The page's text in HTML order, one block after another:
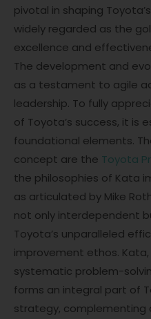
pivotal in shaping
widely regarded as the
excellence and
The development and
as a testament to agile
leadership. To fully
of Toyota’s success, it is
foundational elements.
concept are the Toyota
the philosophies of Kata
as articulated by Mike
not only interdependent
Toyota’s unparalleled
improvement ethos.
systematic problem-
forms an integral part of
strategy, complementing